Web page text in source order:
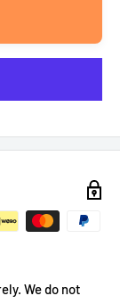
We do not